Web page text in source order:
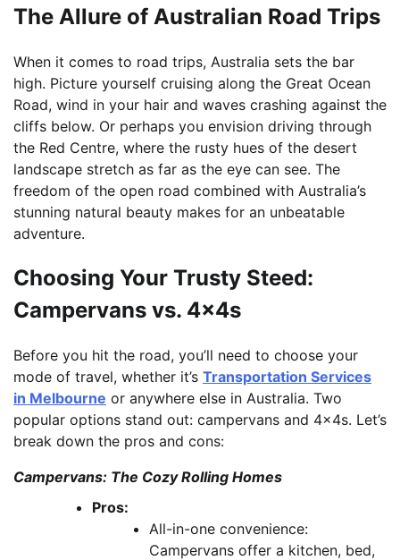
The Allure of Australian Road Trips
When it comes to road trips, Australia sets the bar
high. Picture yourself cruising along the Great Ocean
Road, wind in your hair and waves crashing against the
cliffs below. Or perhaps you envision driving through
the Red Centre, where the rusty hues of the desert
landscape stretch as far as the eye can see. The
freedom of the open road combined with Australia’s
stunning natural beauty makes for an unbeatable
adventure.
Choosing Your Trusty Steed:
Campervans vs. 4x4s
Before you hit the road, you’ll need to choose your
mode of travel, whether it’s Transportation Services
in Melbourne or anywhere else in Australia. Two
popular options stand out: campervans and 4x4s. Let’s
break down the pros and cons:
Campervans: The Cozy Rolling Homes
Pros:
All-in-one convenience:
Campervans offer a kitchen, bed,